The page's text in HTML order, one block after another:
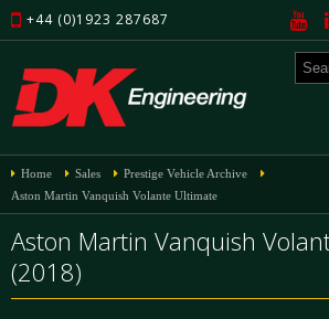
+44 (0)1923 287687
Home Sales
Prestige Vehicle Archive
Aston Martin Vanquish Volante Ultimate
Aston Martin Vanquish
(2018)